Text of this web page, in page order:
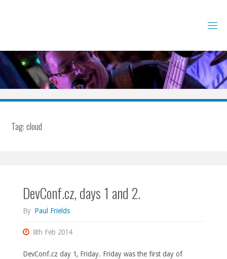
Tag:cloud
DevConf.cz, days 1 and 2.
By Paul Frields
8th Feb 2014
DevConf.cz day 1, Friday. Friday was the first day of